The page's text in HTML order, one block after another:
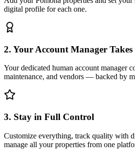
digital profile for each one.
2. Your Account Manager
Your dedicated human account manager
maintenance, and vendors — backed by
3. Stay in Full Control
Customize everything, track quality with
manage all your properties from one